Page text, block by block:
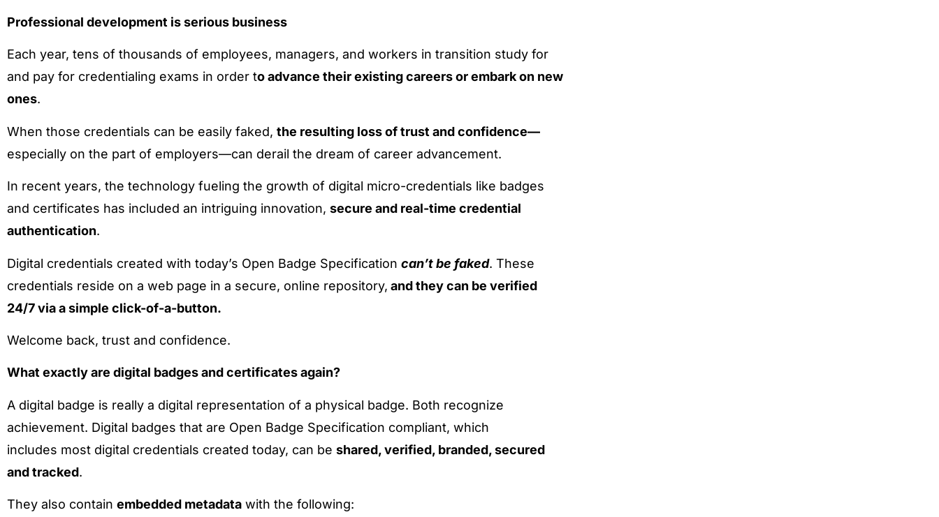
Professional development is serious business
Each year, tens of thousands of employees, managers, and workers in transition study for
and pay for credentialing exams in order to advance their existing careers or embark on new
ones.
When those credentials can be easily faked, the resulting loss of trust and confidence—
especially on the part of employers—can derail the dream of career advancement.
In recent years, the technology fueling the growth of digital micro-credentials like badges
and certificates has included an intriguing innovation, secure and real-time credential
authentication.
Digital credentials created with today’s Open Badge Specification can’t be faked. These
credentials reside on a web page in a secure, online repository, and they can be verified
24/7 via a simple click-of-a-button.
Welcome back, trust and confidence.
What exactly are digital badges and certificates again?
A digital badge is really a digital representation of a physical badge. Both recognize
achievement. Digital badges that are Open Badge Specification compliant, which
includes most digital credentials created today, can be shared, verified, branded, secured
and tracked.
They also contain embedded metadata with the following: